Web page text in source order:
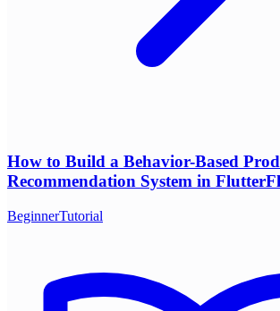
How to Build a Behavior-Based
Recommendation System in
BeginnerTutorial